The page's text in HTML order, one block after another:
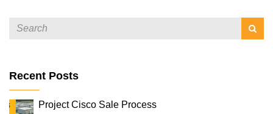
Recent Posts
Project Cisco Sale Process